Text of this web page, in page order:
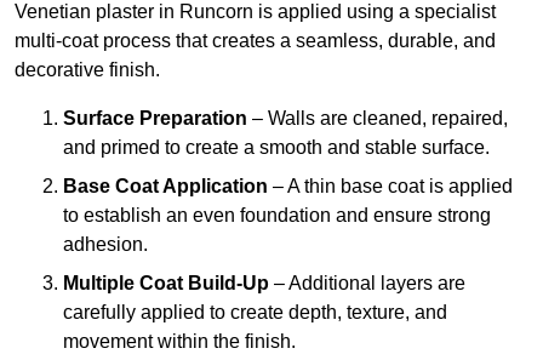
Venetian plaster in Runcorn is applied using a specialist
multi-coat process that creates a seamless, durable, and
decorative finish.
Surface Preparation – Walls are cleaned, repaired,
and primed to create a smooth and stable surface.
Base Coat Application – A thin base coat is applied
to establish an even foundation and ensure strong
adhesion.
Multiple Coat Build-Up – Additional layers are
carefully applied to create depth, texture, and
movement within the finish.